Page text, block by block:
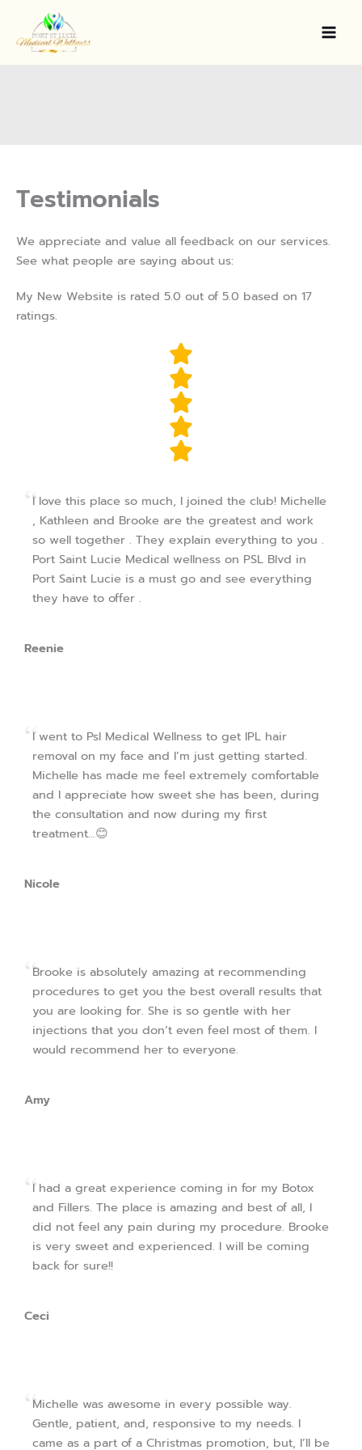
content
Testimonials
We appreciate and value all feedback on our services.
See what people are saying about us:
My New Website is rated 5.0 out of 5.0 based on 17
ratings.
I love this place so much, I joined the club! Michelle
, Kathleen and Brooke are the greatest and work
so well together . They explain everything to you .
Port Saint Lucie Medical wellness on PSL Blvd in
Port Saint Lucie is a must go and see everything
they have to offer .
Reenie
I went to Psl Medical Wellness to get IPL hair
removal on my face and I’m just getting started.
Michelle has made me feel extremely comfortable
and I appreciate how sweet she has been, during
the consultation and now during my first
treatment…😊
Nicole
Brooke is absolutely amazing at recommending
procedures to get you the best overall results that
you are looking for. She is so gentle with her
injections that you don’t even feel most of them. I
would recommend her to everyone.
Amy
I had a great experience coming in for my Botox
and Fillers. The place is amazing and best of all, I
did not feel any pain during my procedure. Brooke
is very sweet and experienced. I will be coming
back for sure!!
Ceci
Michelle was awesome in every possible way.
Gentle, patient, and, responsive to my needs. I
came as a part of a Christmas promotion, but, I’ll be